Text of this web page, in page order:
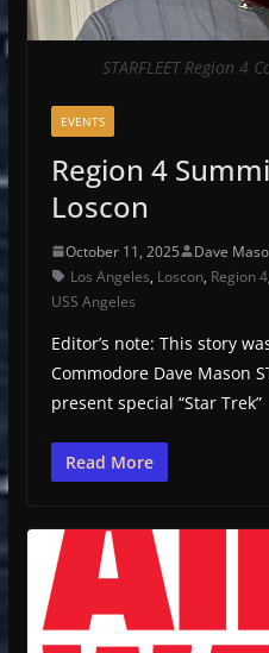
STARFLEET Region 4
EVENTS
Region 4
Loscon
October 11, 2025 Dave
Los Angeles, Loscon, Region 4,
USS Angeles
Editor’s note: This story
Commodore Dave Mason
present special “Star Trek”
Read More